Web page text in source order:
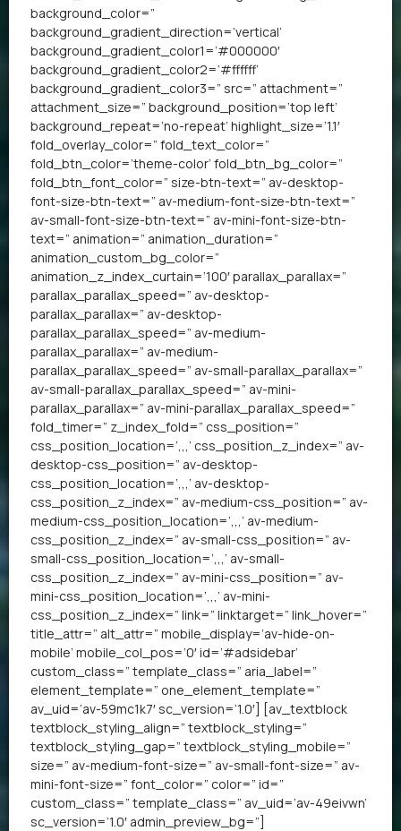
background_color=”
background_gradient_direction=’vertical’
background_gradient_color1=’#000000′
background_gradient_color2=’#ffffff’
background_gradient_color3=” src=” attachment=”
attachment_size=” background_position=’top left’
background_repeat=’no-repeat’ highlight_size=’1.1′
fold_overlay_color=” fold_text_color=”
fold_btn_color=’theme-color’ fold_btn_bg_color=”
fold_btn_font_color=” size-btn-text=” av-desktop-
font-size-btn-text=” av-medium-font-size-btn-text=”
av-small-font-size-btn-text=” av-mini-font-size-btn-
text=” animation=” animation_duration=”
animation_custom_bg_color=”
animation_z_index_curtain=’100′ parallax_parallax=”
parallax_parallax_speed=” av-desktop-
parallax_parallax=” av-desktop-
parallax_parallax_speed=” av-medium-
parallax_parallax=” av-medium-
parallax_parallax_speed=” av-small-parallax_parallax=”
av-small-parallax_parallax_speed=” av-mini-
parallax_parallax=” av-mini-parallax_parallax_speed=”
fold_timer=” z_index_fold=” css_position=”
css_position_location=’,,,’ css_position_z_index=” av-
desktop-css_position=” av-desktop-
css_position_location=’,,,’ av-desktop-
css_position_z_index=” av-medium-css_position=” av-
medium-css_position_location=’,,,’ av-medium-
css_position_z_index=” av-small-css_position=” av-
small-css_position_location=’,,,’ av-small-
css_position_z_index=” av-mini-css_position=” av-
mini-css_position_location=’,,,’ av-mini-
css_position_z_index=” link=” linktarget=” link_hover=”
title_attr=” alt_attr=” mobile_display=’av-hide-on-
mobile’ mobile_col_pos=’0′ id=’#adsidebar’
custom_class=” template_class=” aria_label=”
element_template=” one_element_template=”
av_uid=’av-59mc1k7′ sc_version=’1.0′] [av_textblock
textblock_styling_align=” textblock_styling=”
textblock_styling_gap=” textblock_styling_mobile=”
size=” av-medium-font-size=” av-small-font-size=” av-
mini-font-size=” font_color=” color=” id=”
custom_class=” template_class=” av_uid=’av-49eivwn’
sc_version=’1.0′ admin_preview_bg=”]